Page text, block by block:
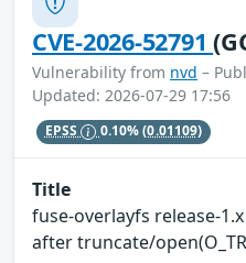
CVE-2026-52791
Vulnerability from nvd –
Updated: 2026-07-29 17:56
EPSS 0.10%(0.01109)
Title
fuse-overlayfs release-
after truncate/